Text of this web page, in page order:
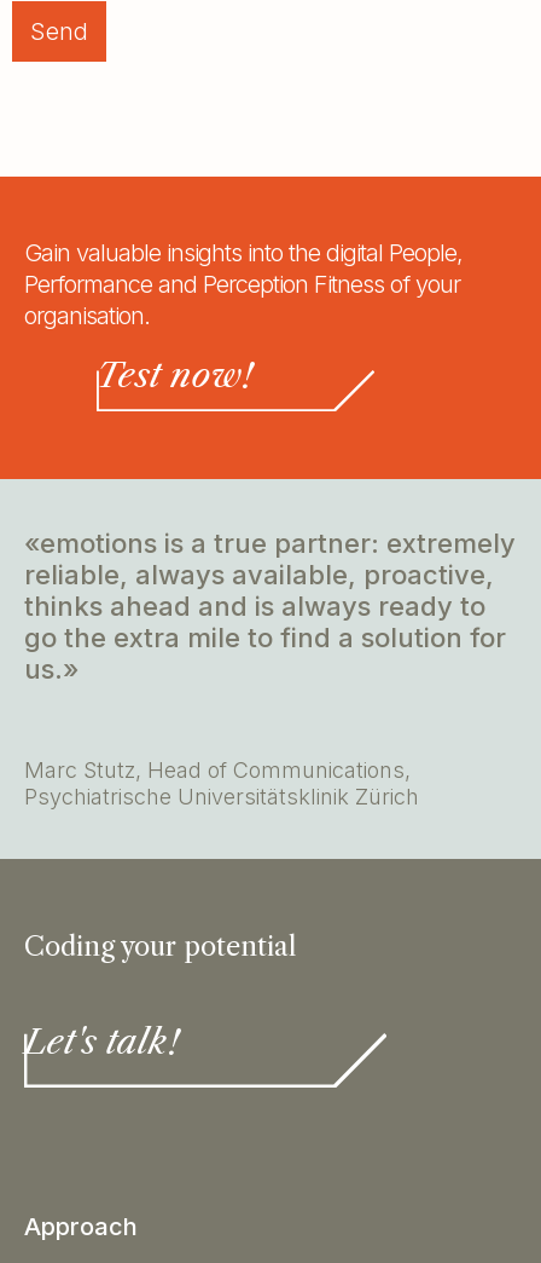
Gain valuable insights into the digital People,
Performance and Perception Fitness of your
organisation.
Test now!
«emotions is a true partner: extremely
reliable, always available, proactive,
thinks ahead and is always ready to
go the extra mile to find a solution for
us.»
Marc Stutz, Head of Communications,
Psychiatrische Universitätsklinik Zürich
Coding your potential
Let's talk!
Approach